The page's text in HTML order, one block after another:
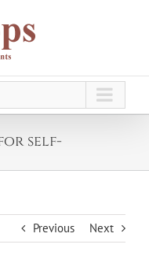
Previous Next